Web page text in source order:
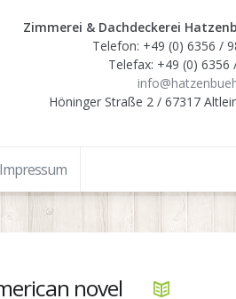
Zimmerei & Dachdeckerei
Telefon: +49 (0) 6356 /
Telefax: +49 (0) 6356
Höninger Straße 2 / 67317
Impressum
novel